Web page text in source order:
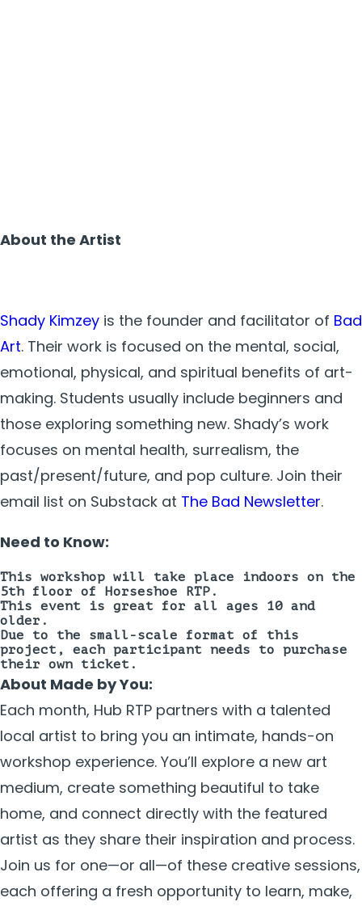
About the Artist
Shady Kimzey is the founder and facilitator of Bad
Art. Their work is focused on the mental, social,
emotional, physical, and spiritual benefits of art-
making. Students usually include beginners and
those exploring something new. Shady’s work
focuses on mental health, surrealism, the
past/present/future, and pop culture. Join their
email list on Substack at The Bad Newsletter.
Need to Know:
This workshop will take place
indoors on the
5th floor of Horseshoe RTP.
This event is great for all ages 10 and
older.
Due to the small-scale format of this
project, each participant needs to purchase
their own ticket.
About Made by You:
Each month, Hub RTP partners with a talented
local artist to bring you an intimate, hands-on
workshop experience. You’ll explore a new art
medium, create something beautiful to take
home, and connect directly with the featured
artist as they share their inspiration and process.
Join us for one—or all—of these creative sessions,
each offering a fresh opportunity to learn, make,